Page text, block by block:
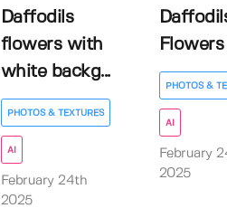
Daffodils
flowers with
white backg...
PHOTOS & TEXTURES
AI
February 24th
2025
Flowers
PHOTOS &
AI
February
2025